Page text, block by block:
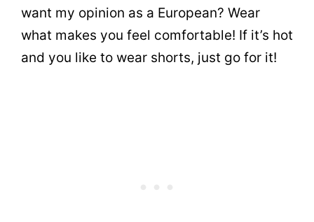
want my opinion as a European? Wear
what makes you feel comfortable! If it’s hot
and you like to wear shorts, just go for it!